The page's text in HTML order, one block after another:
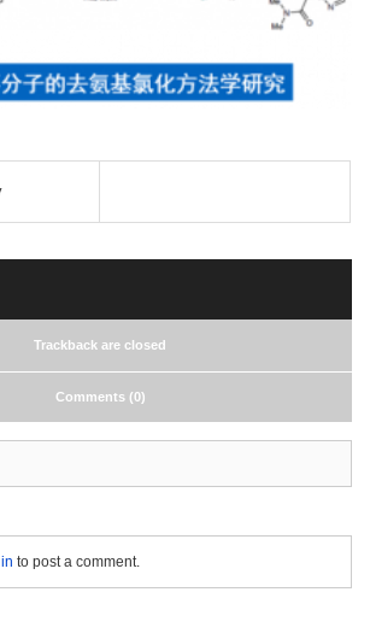
Trackback are closed
Comments (0)
to post a comment.